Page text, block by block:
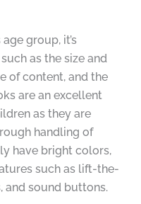
group, it’s
as the size and
of content, and the
are an excellent
as they are
handling of
have bright colors,
such as lift-the-
and sound buttons.